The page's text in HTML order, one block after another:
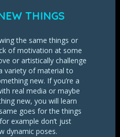
THINGS
the same things or
of motivation at some
or artistically challenge
variety of material to
new. If you’re a
real media or maybe
new, you will learn
goes for the things
example don’t just
dynamic poses.